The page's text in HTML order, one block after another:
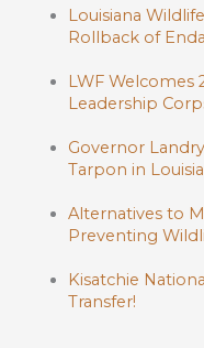
Louisiana
Rollback of
LWF Welcomes
Leadership
Governor
Tarpon in
Alternatives to
Preventing
Kisatchie
Transfer!